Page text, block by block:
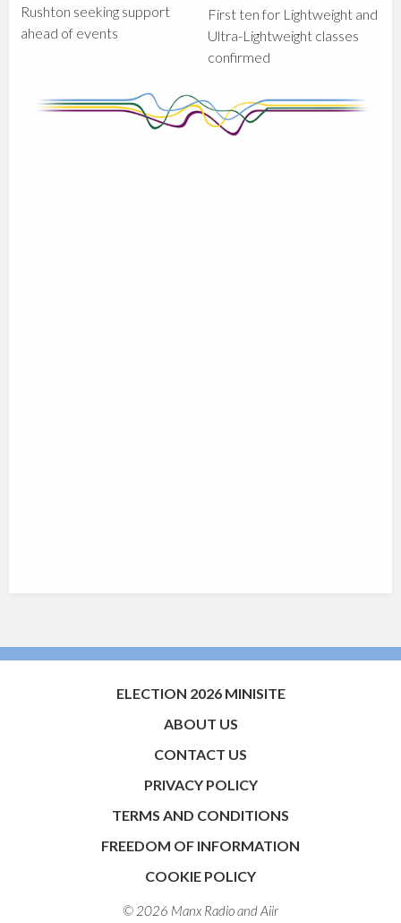
Rushton seeking support
ahead of events
First ten for Lightweight and
Ultra-Lightweight classes
confirmed
ELECTION 2026 MINISITE
ABOUT US
CONTACT US
PRIVACY POLICY
TERMS AND CONDITIONS
FREEDOM OF INFORMATION
COOKIE POLICY
© 2026 Manx Radio andAiir